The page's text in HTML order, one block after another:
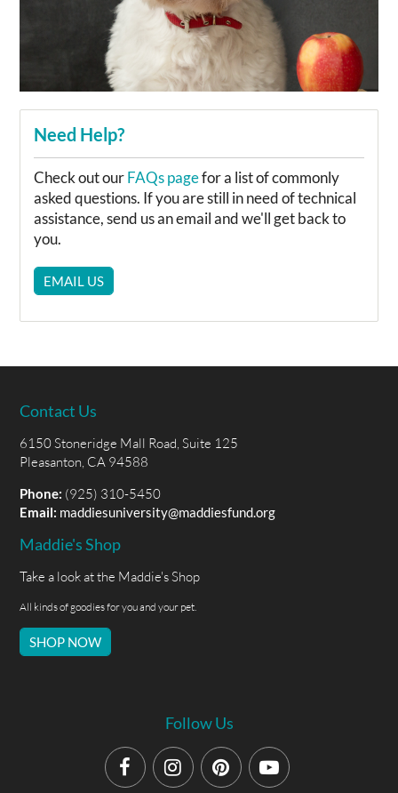
Need Help?
Check out ourFAQs pagefor a list of commonly
asked questions. If you are still in need of technical
assistance, send us an email and we'll get back to
you.
EMAIL US
Contact Us
6150 Stoneridge Mall Road, Suite 125
Pleasanton, CA 94588
Phone: (925) 310-5450
Email: maddiesuniversity@maddiesfund.org
Maddie's Shop
Take a look at the Maddie's Shop
All kinds of goodies for you and your pet.
SHOP NOW
Follow Us